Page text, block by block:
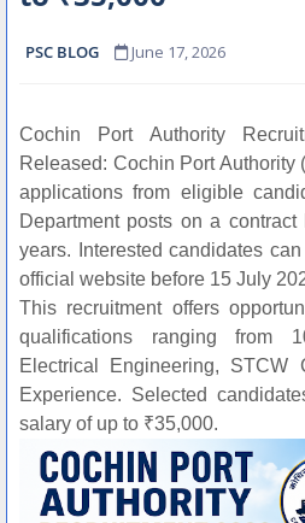
PSC BLOG June 17, 2026
Cochin Port Authority
Released: Cochin Port
applications from eligible
Department posts on a
years. Interested candidates
official website before 15 July
This recruitment offers
qualifications ranging from
Electrical Engineering, STCW
Experience. Selected
salary of up to ₹35,000.